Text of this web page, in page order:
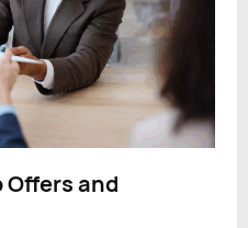
Offers and